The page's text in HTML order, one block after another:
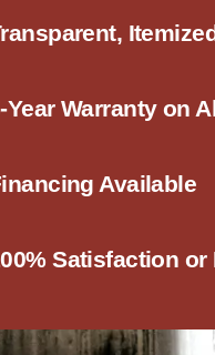
Year Warranty on
Available
Satisfaction or